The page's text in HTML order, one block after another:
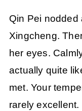
Qin Pei nodded
Xingcheng.
her eyes.
actually quite
met. Your
rarely